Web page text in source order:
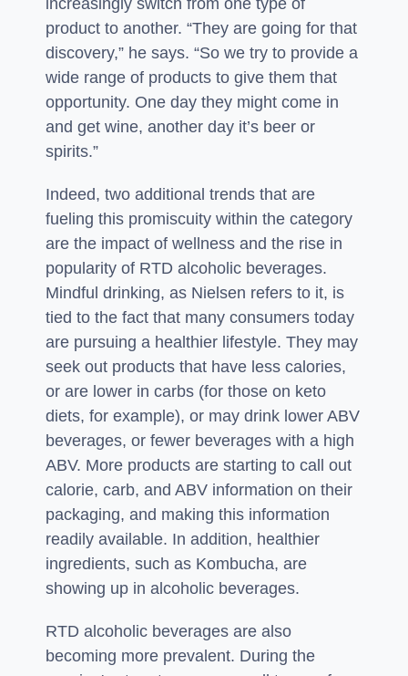
increasingly switch from one type of
product to another. “They are going for that
discovery,” he says. “So we try to provide a
wide range of products to give them that
opportunity. One day they might come in
and get wine, another day it’s beer or
spirits.”
Indeed, two additional trends that are
fueling this promiscuity within the category
are the impact of wellness and the rise in
popularity of RTD alcoholic beverages.
Mindful drinking, as Nielsen refers to it, is
tied to the fact that many consumers today
are pursuing a healthier lifestyle. They may
seek out products that have less calories,
or are lower in carbs (for those on keto
diets, for example), or may drink lower ABV
beverages, or fewer beverages with a high
ABV. More products are starting to call out
calorie, carb, and ABV information on their
packaging, and making this information
readily available. In addition, healthier
ingredients, such as Kombucha, are
showing up in alcoholic beverages.
RTD alcoholic beverages are also
becoming more prevalent. During the